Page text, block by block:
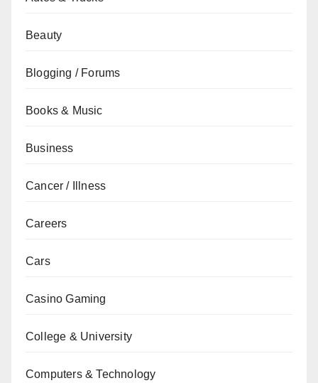
Beauty
Blogging / Forums
Books & Music
Business
Cancer / Illness
Careers
Cars
Casino Gaming
College & University
Computers & Technology